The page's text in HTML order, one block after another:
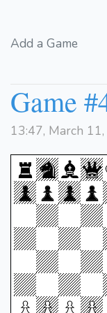
Add a Game
Game
13:47, March